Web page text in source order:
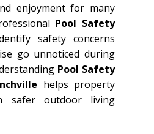
enjoyment for many
Pool Safety
safety concerns
go unnoticed during
Pool Safety
helps property
safer outdoor living